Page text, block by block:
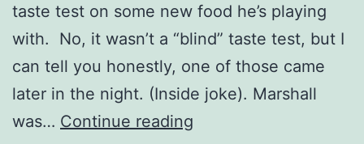
taste test on some new food he’s playing
with. No, it wasn’t a “blind” taste test, but I
can tell you honestly, one of those came
later in the night. (Inside joke). Marshall
was… Continue reading